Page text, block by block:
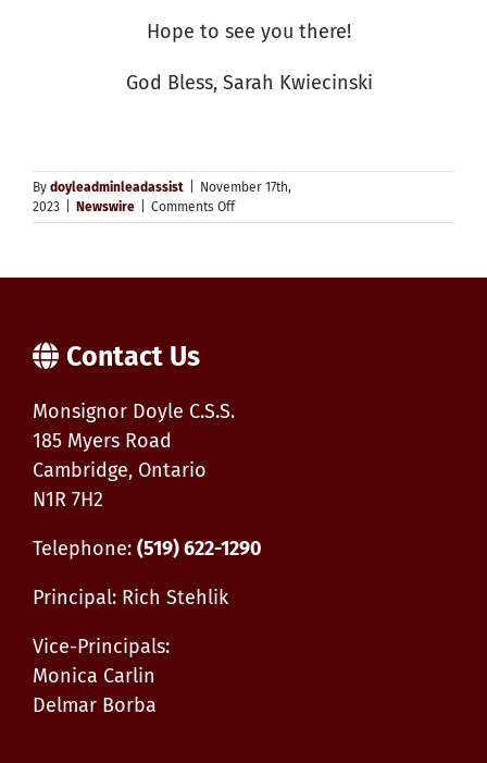
Hope to see you there!
God Bless, Sarah Kwiecinski
By doyleadminleadassist
November 17th,
2023
Newswire Comments Offon
St.
Contact Us
Monsignor Doyle C.S.S.
185 Myers Road
Cambridge, Ontario
N1R 7H2
Telephone: (519) 622-1290
Principal: Rich Stehlik
Vice-Principals:
Monica Carlin
Delmar Borba